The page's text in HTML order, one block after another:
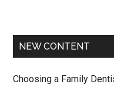
NEW CONTENT
Choosing a Family